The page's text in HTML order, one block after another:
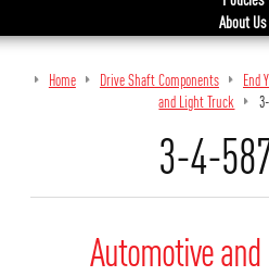
About Us
Home Drive Shaft Components End
and Light Truck
3-4-
Automotive